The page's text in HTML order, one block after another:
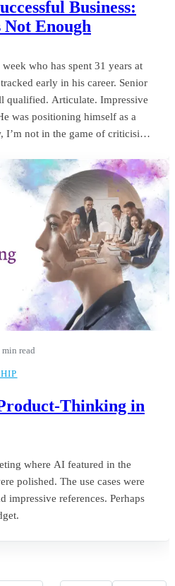
Business:
Not Enough
who has spent 31 years at
qualified. Articulate. Impressive
here could save a board
momentum.
min read
Thinking in
where AI featured in the
polished. The use cases were
impressive references. Perhaps